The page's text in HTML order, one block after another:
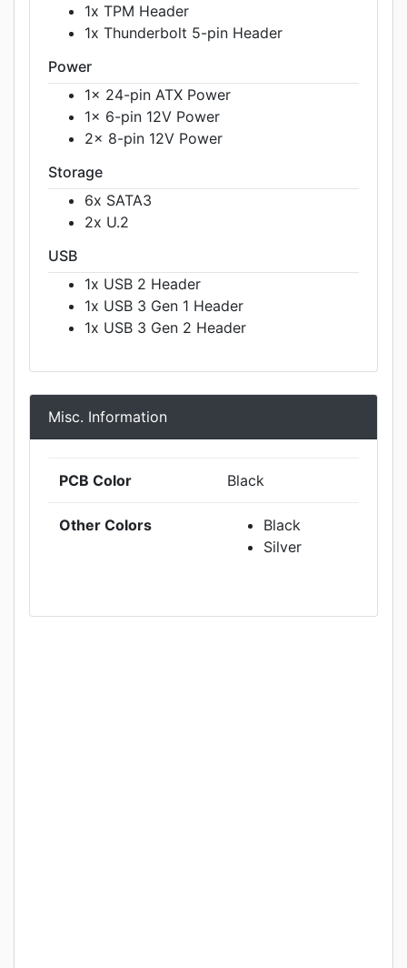
1x TPM Header
1x Thunderbolt 5-pin Header
Power
1x 24-pin ATX Power
1x 6-pin 12V Power
2x 8-pin 12V Power
Storage
6x SATA3
2x U.2
USB
1x USB 2 Header
1x USB 3 Gen 1 Header
1x USB 3 Gen 2 Header
Misc. Information
PCB Color Black
Other Colors
Black
Silver